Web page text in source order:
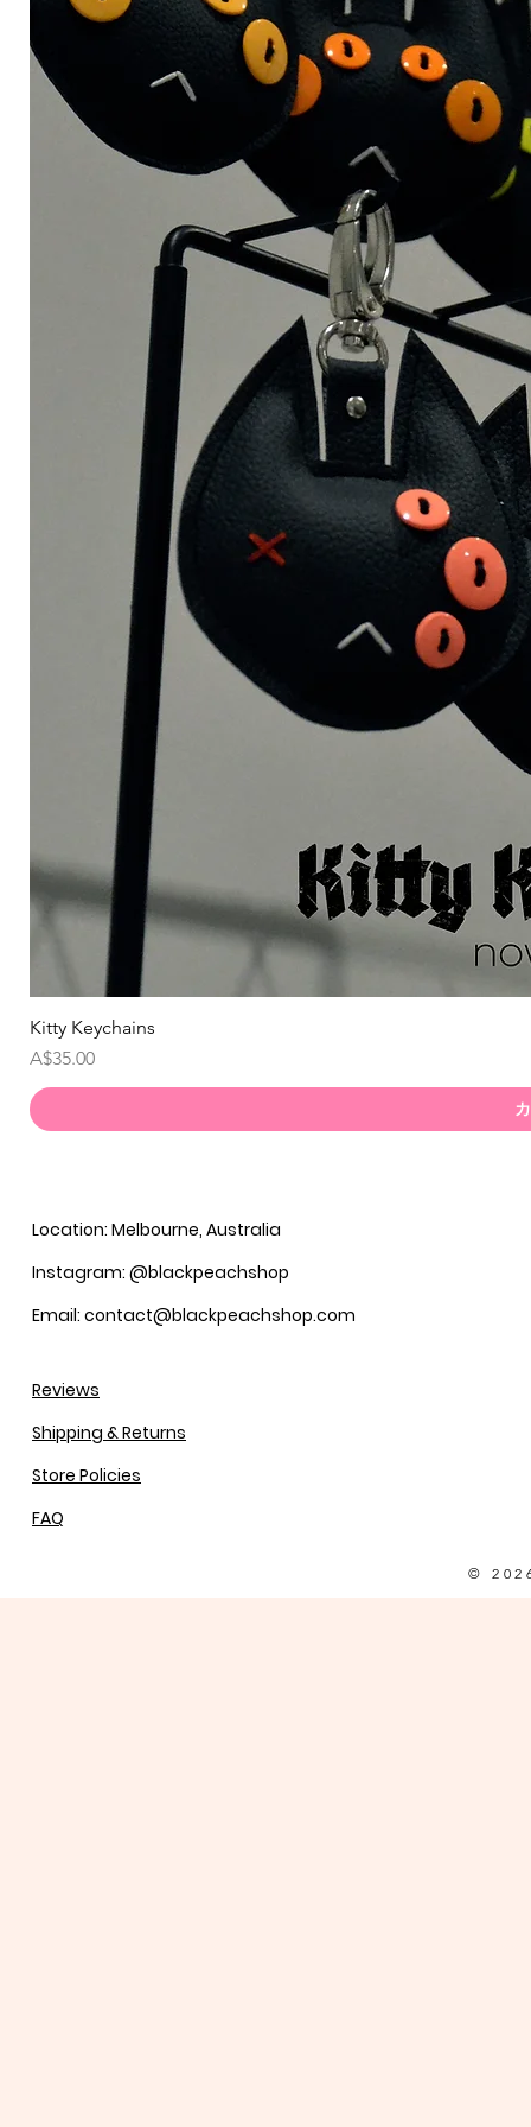
Kitty Keychains
価格
A$35.00
Location: Melbourne, Australia
Instagram: @blackpeachshop
Email: contact@blackpeachshop.com
Reviews
Shipping & Returns
Store Policies
FAQ
©